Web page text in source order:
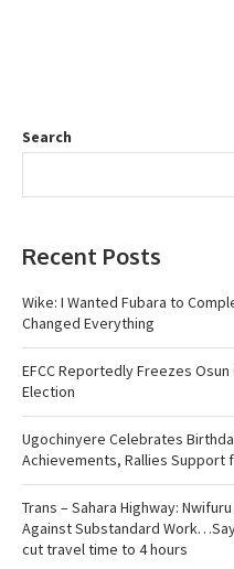
Search
Recent Posts
Wike: I Wanted Fubara to
Changed Everything
EFCC Reportedly Freezes
Election
Ugochinyere Celebrates
Achievements, Rallies Support
Trans – Sahara Highway:
Against Substandard
cut travel time to 4 hours